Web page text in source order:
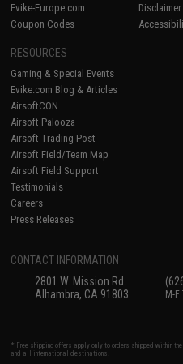
Evike-Europe.com
Coupon Codes
Disclaimer
RESOURCES
Gaming & Special Events
Evike.com Blog & Articles
AirsoftCON
Airsoft Palooza
Airsoft Trading Post
Airsoft Field/Team Map
Airsoft Field Support
Testimonials
Careers
Press Releases
CONTACT INFORMATION
2801 W. Mission Rd.
Alhambra, CA 91803
M-F
* Free shipping offers apply only to orders shipped within
and all international destinations.